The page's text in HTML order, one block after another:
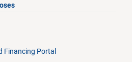
Financing Portal